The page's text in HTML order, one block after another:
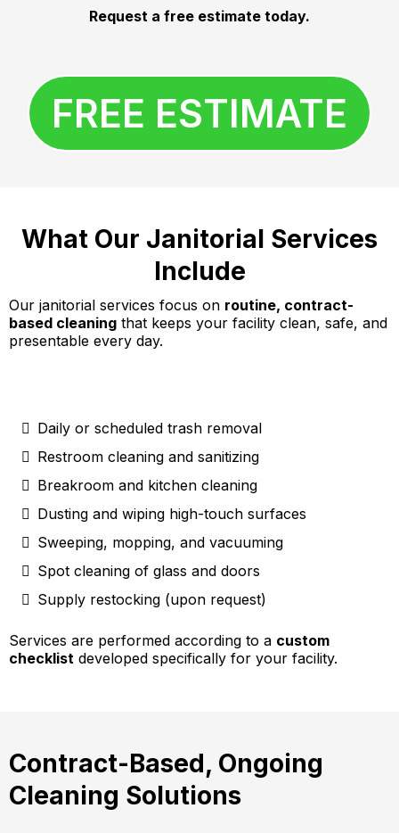
Request a free estimate today.
FREE ESTIMATE
What Our Janitorial Services
Include
Our janitorial services focus on routine, contract-
based cleaning that keeps your facility clean, safe, and
presentable every day.
Daily or scheduled trash removal
Restroom cleaning and sanitizing
Breakroom and kitchen cleaning
Dusting and wiping high-touch surfaces
Sweeping, mopping, and vacuuming
Spot cleaning of glass and doors
Supply restocking (upon request)
Services are performed according to a custom
checklist developed specifically for your facility.
Contract-Based, Ongoing
Cleaning Solutions